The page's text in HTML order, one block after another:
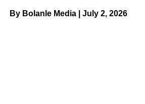
By Bolanle Media | July 2, 2026